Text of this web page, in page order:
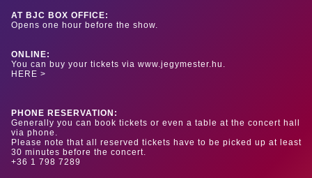
AT BJC BOX OFFICE:
Opens one hour before the show.
ONLINE:
You can buy your tickets via www.jegymester.hu.
HERE >
PHONE RESERVATION:
Generally you can book tickets or even a table at the concert hall
via phone.
Please note that all reserved tickets have to be picked up at least
30 minutes before the concert.
+36 1 798 7289